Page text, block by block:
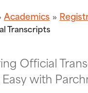
Academics
Transcripts
Official
with